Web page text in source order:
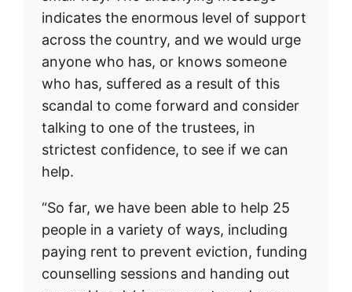
indicates the enormous level of support
across the country, and we would urge
anyone who has, or knows someone
who has, suffered as a result of this
scandal to come forward and consider
talking to one of the trustees, in
strictest confidence, to see if we can
help.
“So far, we have been able to help 25
people in a variety of ways, including
paying rent to prevent eviction, funding
counselling sessions and handing out